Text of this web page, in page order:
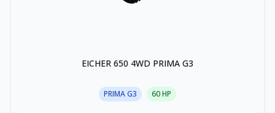
EICHER 650 4WD PRIMA G3
PRIMA G3 60HP